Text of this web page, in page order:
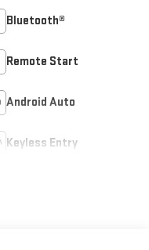
Bluetooth®
Remote Start
Android Auto
Keyless Entry